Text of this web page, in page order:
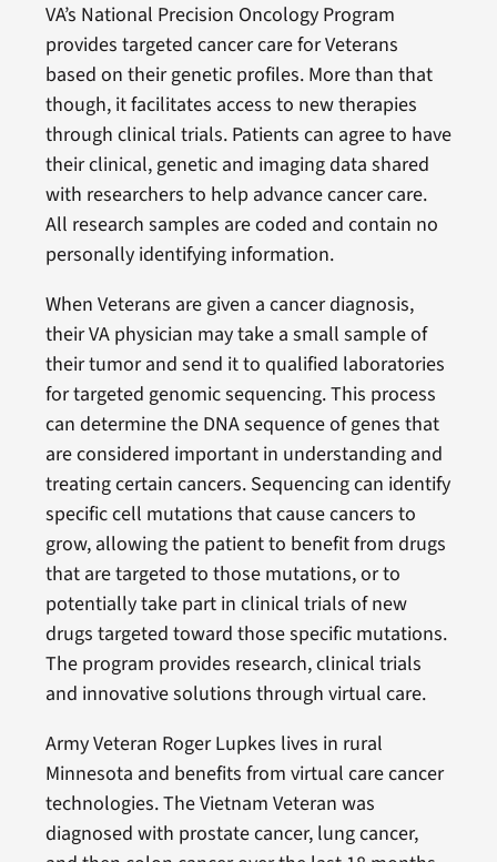
VA’s National Precision Oncology Program
provides targeted cancer care for Veterans
based on their genetic profiles. More than that
though, it facilitates access to new therapies
through clinical trials. Patients can agree to have
their clinical, genetic and imaging data shared
with researchers to help advance cancer care.
All research samples are coded and contain no
personally identifying information.
When Veterans are given a cancer diagnosis,
their VA physician may take a small sample of
their tumor and send it to qualified laboratories
for targeted genomic sequencing. This process
can determine the DNA sequence of genes that
are considered important in understanding and
treating certain cancers. Sequencing can identify
specific cell mutations that cause cancers to
grow, allowing the patient to benefit from drugs
that are targeted to those mutations, or to
potentially take part in clinical trials of new
drugs targeted toward those specific mutations.
The program provides research, clinical trials
and innovative solutions through virtual care.
Army Veteran Roger Lupkes lives in rural
Minnesota and benefits from virtual care cancer
technologies. The Vietnam Veteran was
diagnosed with prostate cancer, lung cancer,